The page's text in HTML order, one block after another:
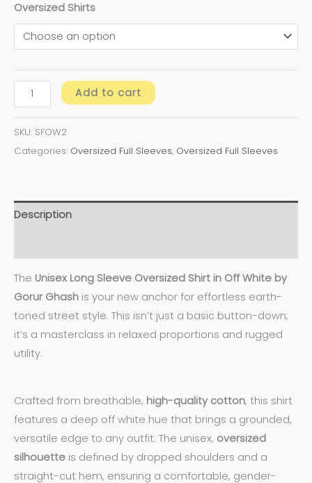
Oversized Shirts
Add to cart
SKU: SFOW2
Categories: Oversized Full Sleeves, Oversized Full Sleeves
Description
The Unisex Long Sleeve Oversized Shirt in Off White by
Gorur Ghash is your new anchor for effortless earth-
toned street style. This isn’t just a basic button-down;
it’s a masterclass in relaxed proportions and rugged
utility.
Crafted from breathable, high-quality cotton, this shirt
features a deep off white hue that brings a grounded,
versatile edge to any outfit. The unisex, oversized
silhouette is defined by dropped shoulders and a
straight-cut hem, ensuring a comfortable, gender-